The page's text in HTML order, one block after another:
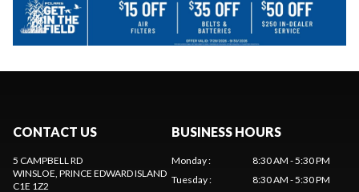
CONTACT US
5 CAMPBELL RD
WINSLOE, PRINCE EDWARD ISLAND
C1E 1Z2
BUSINESS HOURS
Monday:
8:30 AM - 5:30 PM
Tuesday: 8:30 AM - 5:30 PM